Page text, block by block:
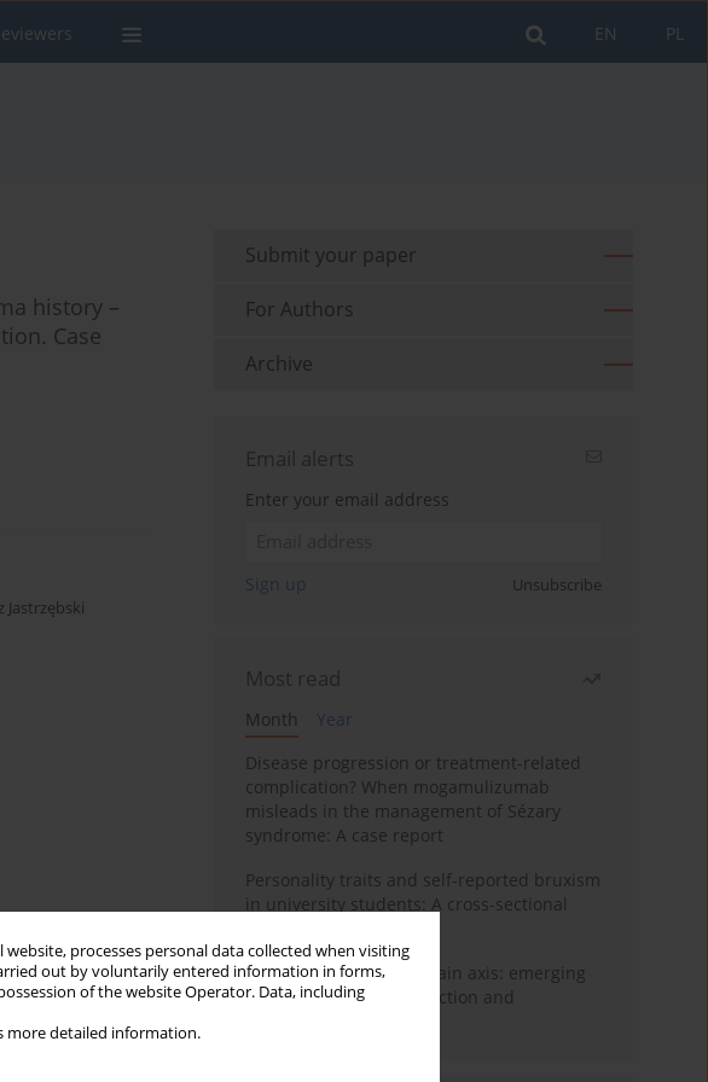
processes personal data collected when visiting
out by voluntarily entered information in forms,
of the website Operator. Data, including
more detailed information.
PL
EN
history –
Case
Jastrzębski
Submit your paper
For Authors
Archive
Email alerts
Enter your email address
Sign up Unsubscribe
Most read
Month
Year
Disease progression or treatment-related
complication? When mogamulizumab
misleads in the management of Sézary
syndrome: A case report
Personality traits and self-reported bruxism
in university students: A cross-sectional
BPC-157 and the gut–brain axis: emerging
links between cytoprotection and